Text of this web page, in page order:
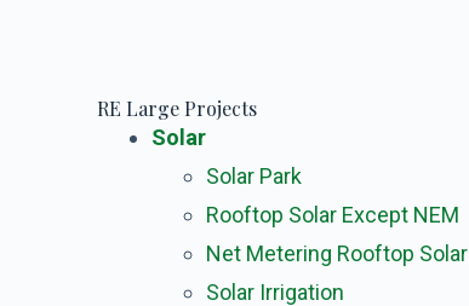
RE Large Projects
Solar
Solar Park
Rooftop Solar Except NEM
Net Metering Rooftop Solar
Solar Irrigation